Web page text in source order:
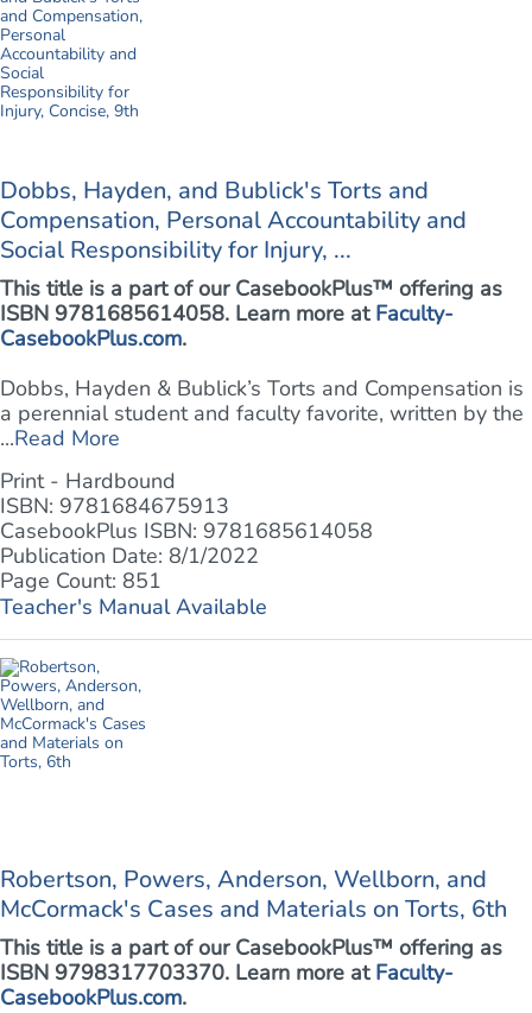
Dobbs, Hayden, and Bublick's Torts and
Compensation, Personal Accountability and
Social Responsibility for Injury, ...
This title is a part of our CasebookPlus™ offering as
ISBN 9781685614058. Learn more at Faculty-
CasebookPlus.com.
Dobbs, Hayden & Bublick’s Torts and Compensation is
a perennial student and faculty favorite, written by the
...Read More
Print - Hardbound
ISBN: 9781684675913
CasebookPlus ISBN: 9781685614058
Publication Date: 8/1/2022
Page Count: 851
Teacher's Manual Available
Robertson, Powers, Anderson, Wellborn, and
McCormack's Cases and Materials on Torts, 6th
This title is a part of our CasebookPlus™ offering as
ISBN 9798317703370. Learn more at Faculty-
CasebookPlus.com.